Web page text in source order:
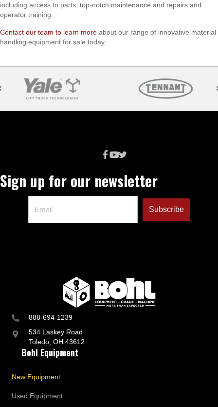
including access to parts, top-notch maintenance and repairs and
operator training.
Contact our team to learn more about our range of innovative material
handling equipment for sale today.
888-694-1239
534 Laskey Road
Toledo, OH 43612
Bohl Equipment
New Equipment
Used Equipment
Sign up for our newsletter